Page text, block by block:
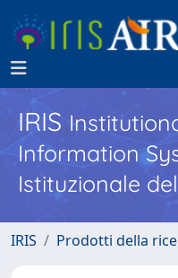
IRIS
Information
Istituzionale
IRIS Prodotti della